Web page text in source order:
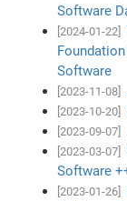
Software
[2024-01-22]
Software
[2023-11-08]
[2023-10-20]
[2023-09-07]
[2023-03-07]
Software
[2023-01-26]